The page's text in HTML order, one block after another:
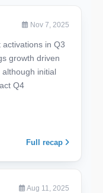
Nov 7, 2025
in Q3
growth driven
initial
Q4
Full recap
Aug 11, 2025